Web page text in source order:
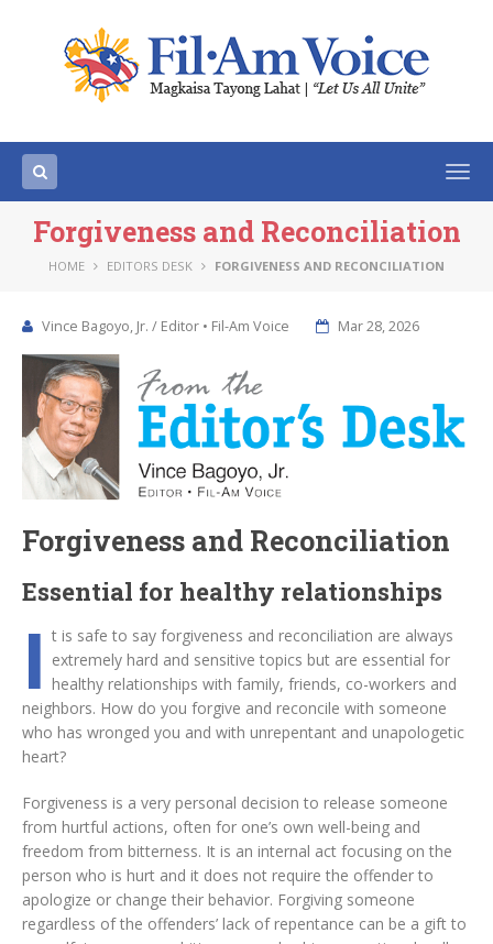
Forgiveness and Reconciliation
HOME EDITORS DESK FORGIVENESS AND RECONCILIATION
Vince Bagoyo, Jr. / Editor • Fil-Am Voice Mar 28, 2026
Forgiveness and Reconciliation
Essential for healthy relationships
I t is safe to say forgiveness and reconciliation are always
extremely hard and sensitive topics but are essential for
healthy relationships with family, friends, co-workers and
neighbors. How do you forgive and reconcile with someone
who has wronged you and with unrepentant and unapologetic
heart?
Forgiveness is a very personal decision to release someone
from hurtful actions, often for one’s own well-being and
freedom from bitterness. It is an internal act focusing on the
person who is hurt and it does not require the offender to
apologize or change their behavior. Forgiving someone
regardless of the offenders’ lack of repentance can be a gift to